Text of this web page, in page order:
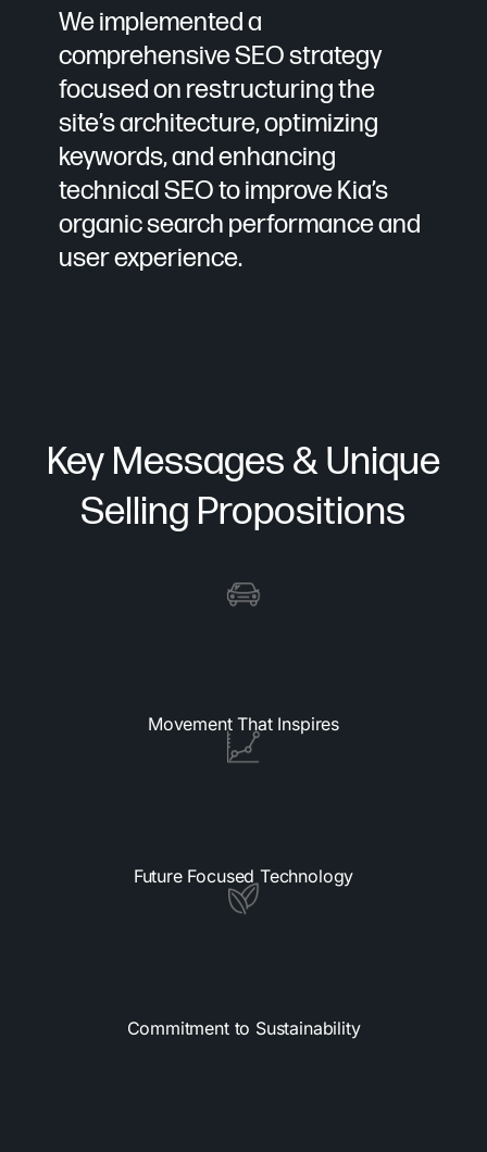
We implemented a
comprehensive SEO strategy
focused on restructuring the
site’s architecture, optimizing
keywords, and enhancing
technical SEO to improve Kia’s
organic search performance and
user experience.
Key Messages & Unique
Selling Propositions
Movement That Inspires
Future Focused Technology
Commitment to Sustainability